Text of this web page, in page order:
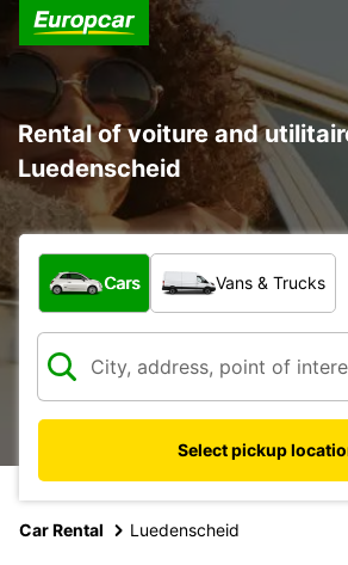
Rental of voiture and
Luedenscheid
What type of vehicle?
Cars Vans & Trucks
Select pickup
Car Rental Luedenscheid